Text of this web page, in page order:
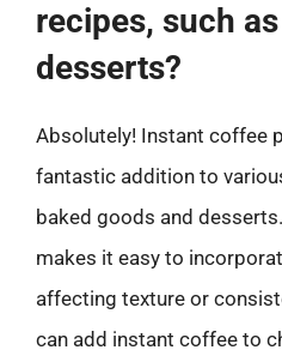
recipes, such
desserts?
Absolutely! Instant coffee
fantastic addition to
baked goods and
makes it easy to
affecting texture or
can add instant coffee to